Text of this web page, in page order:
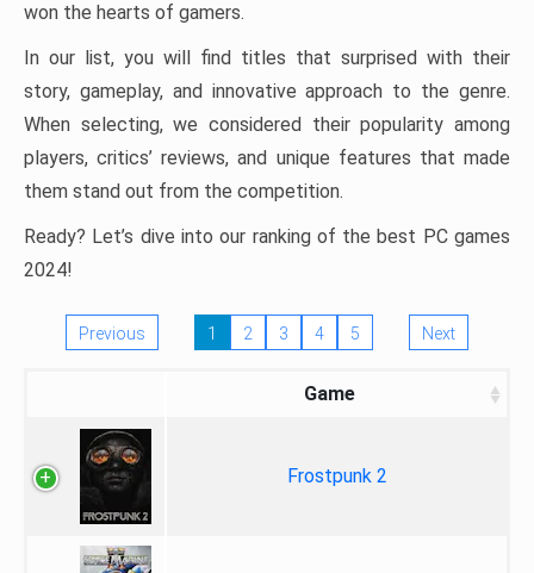
won the hearts of gamers.
In our list, you will find titles that surprised with their
story, gameplay, and innovative approach to the genre.
When selecting, we considered their popularity among
players, critics’ reviews, and unique features that made
them stand out from the competition.
Ready? Let’s dive into our ranking of the best PC games
2024!
Previous 1 2 3 4 5 Next
Game
Frostpunk 2